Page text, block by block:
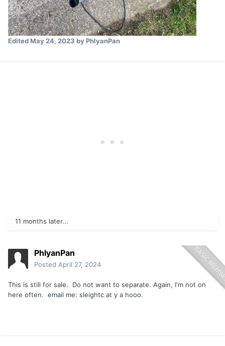
EditedMay 24, 2023 by PhlyanPan
11 months later...
PhlyanPan
Posted April 27, 2024
This is still for sale. Do not want to separate. Again, I'm not on
here often. email me: sleightc at y a hooo.